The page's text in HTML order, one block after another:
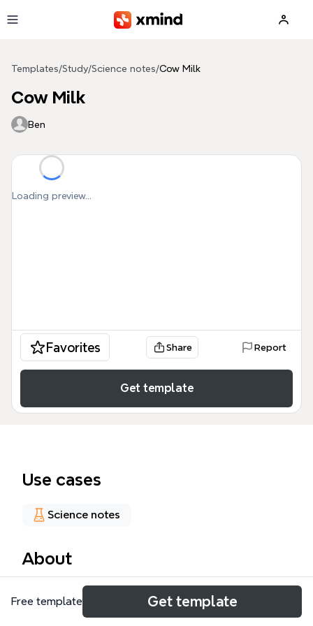
Templates/Study/Science notes/Cow Milk
Cow Milk
Ben
Loading preview...
Favorites Share Report
Get template
Use cases
Science notes
About
The Cow Milk mind map template provides a
comprehensive breakdown of dairy processing,
Free template Get template